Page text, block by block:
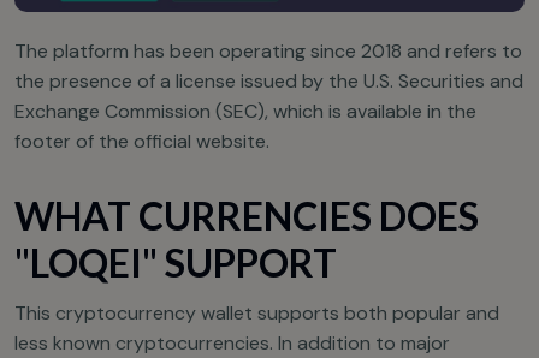
The platform has been operating since 2018 and refers to
the presence of a license issued by the U.S. Securities and
Exchange Commission (SEC), which is available in the
footer of the official website.
WHAT CURRENCIES DOES
"LOQEI" SUPPORT
This cryptocurrency wallet supports both popular and
less known cryptocurrencies. In addition to major